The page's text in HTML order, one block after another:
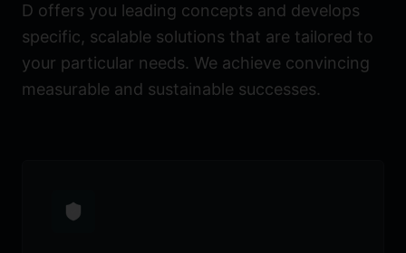
D offers you leading concepts and develops
specific, scalable solutions that are tailored to
your particular needs. We achieve convincing
measurable and sustainable successes.